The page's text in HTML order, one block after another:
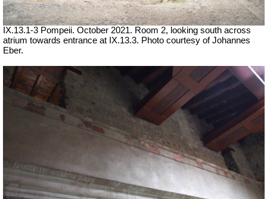
IX.13.1-3 Pompeii. October 2021. Room 2, looking south across
atrium towards entrance at IX.13.3. Photo courtesy of Johannes
Eber.